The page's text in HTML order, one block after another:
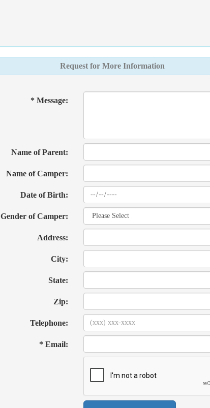
Request for More Information
* Message:
Name of Parent:
Name of Camper:
Date of Birth:
Gender of Camper:
Address:
City:
State:
Zip:
Telephone:
* Email: